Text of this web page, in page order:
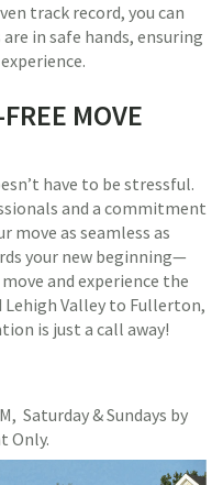
track record, you can
in safe hands, ensuring
MOVE
have to be stressful.
and a commitment
move as seamless as
your new beginning—
and experience the
Valley to Fullerton,
is just a call away!
Saturday & Sundays by
Only.